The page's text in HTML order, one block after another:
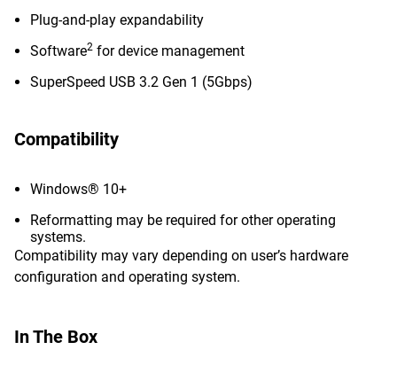
Plug-and-play expandability
Software2 for device management
SuperSpeed USB 3.2 Gen 1 (5Gbps)
Compatibility
Windows® 10+
Reformatting may be required for other operating
systems.
Compatibility may vary depending on user’s hardware
configuration and operating system.
In The Box